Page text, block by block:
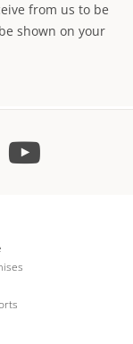
from us to be
shown on your